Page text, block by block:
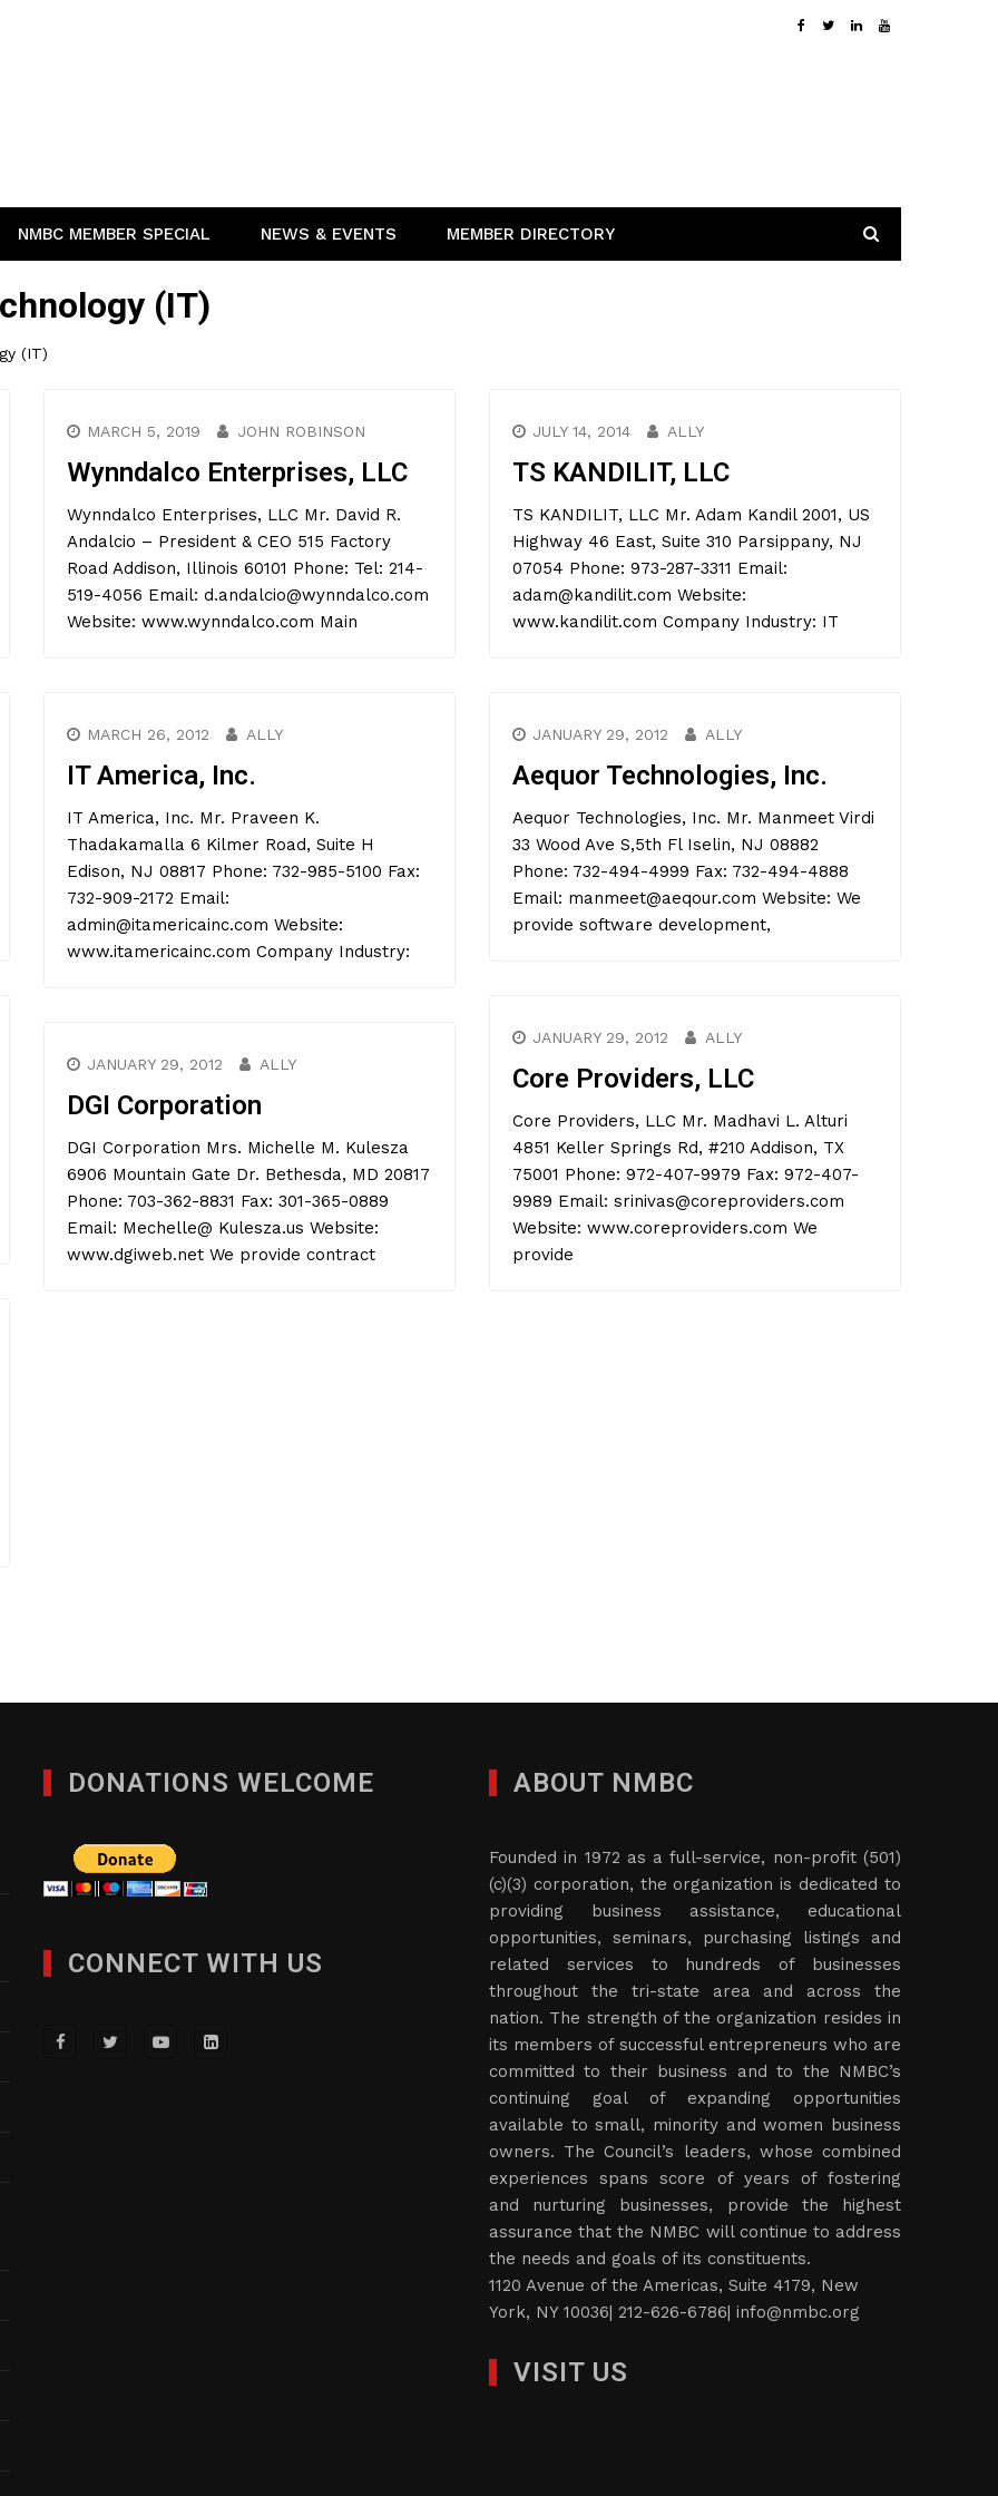
NMBC MEMBER SPECIAL NEWS & EVENTS MEMBER DIRECTORY
(IT)
(IT)
MARCH 5, 2019 JOHN ROBINSON
Wynndalco Enterprises, LLC
Wynndalco Enterprises, LLC Mr. David R.
Andalcio – President & CEO 515 Factory
Road Addison, Illinois 60101 Phone: Tel: 214-
519-4056 Email: d.andalcio@wynndalco.com
Website: www.wynndalco.com Main
JULY 14, 2014 ALLY
TS KANDILIT, LLC
TS KANDILIT, LLC Mr. Adam Kandil 2001, US
Highway 46 East, Suite 310 Parsippany, NJ
07054 Phone: 973-287-3311 Email:
adam@kandilit.com Website:
www.kandilit.com Company Industry: IT
MARCH 26, 2012 ALLY
IT America, Inc.
IT America, Inc. Mr. Praveen K.
Thadakamalla 6 Kilmer Road, Suite H
Edison, NJ 08817 Phone: 732-985-5100 Fax:
732-909-2172 Email:
admin@itamericainc.com Website:
www.itamericainc.com Company Industry:
JANUARY 29, 2012 ALLY
Aequor Technologies, Inc.
Aequor Technologies, Inc. Mr. Manmeet Virdi
33 Wood Ave S,5th Fl Iselin, NJ 08882
Phone: 732-494-4999 Fax: 732-494-4888
Email: manmeet@aeqour.com Website: We
provide software development,
JANUARY 29, 2012 ALLY
Core Providers, LLC
Core Providers, LLC Mr. Madhavi L. Alturi
4851 Keller Springs Rd, #210 Addison, TX
75001 Phone: 972-407-9979 Fax: 972-407-
9989 Email: srinivas@coreproviders.com
Website: www.coreproviders.com We
provide
JANUARY 29, 2012 ALLY
DGI Corporation
DGI Corporation Mrs. Michelle M. Kulesza
6906 Mountain Gate Dr. Bethesda, MD 20817
Phone: 703-362-8831 Fax: 301-365-0889
Email: Mechelle@ Kulesza.us Website:
www.dgiweb.net We provide contract
DONATIONS WELCOME
CONNECT WITH US
ABOUT NMBC
Founded in 1972 as a full-service, non-profit (501)
(c)(3) corporation, the organization is dedicated to
providing business assistance, educational
opportunities, seminars, purchasing listings and
related services to hundreds of businesses
throughout the tri-state area and across the
nation. The strength of the organization resides in
its members of successful entrepreneurs who are
committed to their business and to the NMBC’s
continuing goal of expanding opportunities
available to small, minority and women business
owners. The Council’s leaders, whose combined
experiences spans score of years of fostering
and nurturing businesses, provide the highest
assurance that the NMBC will continue to address
the needs and goals of its constituents.
1120 Avenue of the Americas, Suite 4179, New
York, NY 10036| 212-626-6786| info@nmbc.org
VISIT US